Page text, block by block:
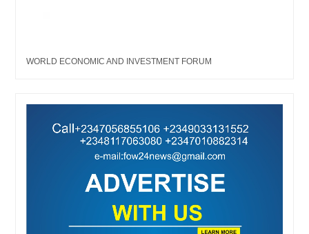
WORLD ECONOMIC AND INVESTMENT FORUM